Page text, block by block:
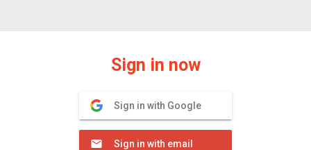
Sign in now
Sign in with Google
Sign in with email